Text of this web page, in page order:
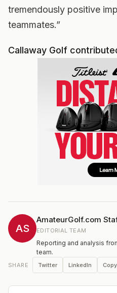
tremendously positive
teammates.”
Callaway Golf
AS
AmateurGolf.com
EDITORIAL TEAM
Reporting and analysis
team.
SHARE Twitter LinkedIn